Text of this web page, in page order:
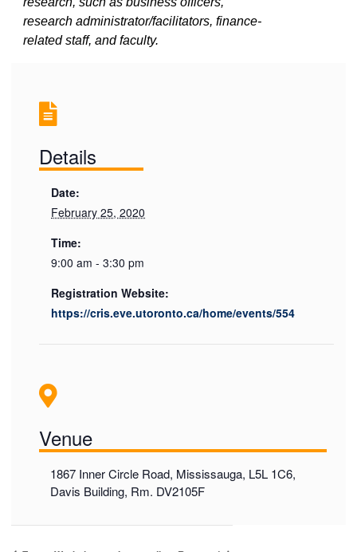
research administrator/facilitators, finance-
related staff, and faculty.
Details
Date:
February 25, 2020
Time:
9:00 am - 3:30 pm
Registration Website:
https://cris.eve.utoronto.ca/home/events/554
Venue
1867 Inner Circle Road, Mississauga, L5L 1C6,
Davis Building, Rm. DV2105F